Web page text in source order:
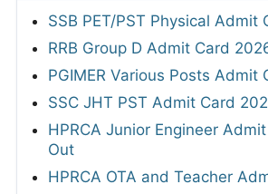
SSB PET/PST Physical Admit
RRB Group D Admit Card
PGIMER Various Posts Admit
SSC JHT PST Admit Card
HPRCA Junior Engineer
Out
HPRCA OTA and Teacher